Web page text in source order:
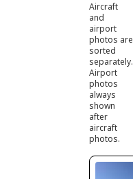
Aircraft
and
airport
photos are
sorted
separately.
Airport
photos
always
shown
after
aircraft
photos.